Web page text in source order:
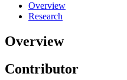
Overview
Research
Overview
Contributor